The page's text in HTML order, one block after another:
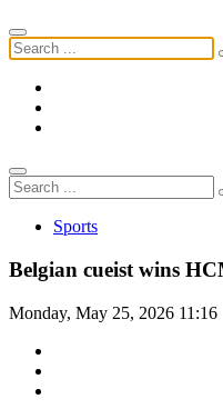
Sports
Belgian cueist wins
Monday, May 25, 2026 11:16